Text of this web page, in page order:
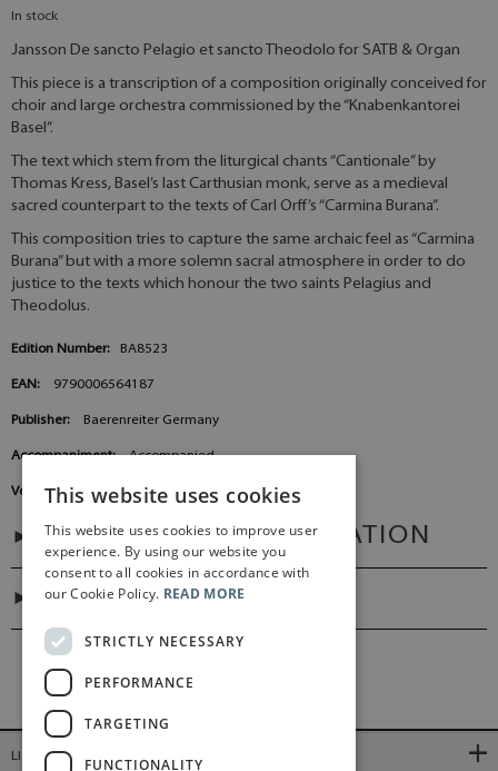
In stock
Jansson De sancto Pelagio et sancto Theodolo for SATB & Organ
This piece is a transcription of a composition originally conceived for
choir and large orchestra commissioned by the “Knabenkantorei
Basel”.
The text which stem from the liturgical chants “Cantionale” by
Thomas Kress, Basel’s last Carthusian monk, serve as a medieval
sacred counterpart to the texts of Carl Orff’s “Carmina Burana”.
This composition tries to capture the same archaic feel as “Carmina
Burana” but with a more solemn sacral atmosphere in order to do
justice to the texts which honour the two saints Pelagius and
Theodolus.
Edition Number: BA8523
EAN: 9790006564187
Publisher: Baerenreiter Germany
Accompaniment: Accompanied
Voicings: Mixed choir (SATB), Organ
ADDITIONAL INFORMATION
DIGITAL LINK
LINKS
This website uses cookies
This website uses cookies to improve user
experience. By using our website you
consent to all cookies in accordance with
our Cookie Policy. READ MORE
STRICTLY NECESSARY
PERFORMANCE
TARGETING
FUNCTIONALITY